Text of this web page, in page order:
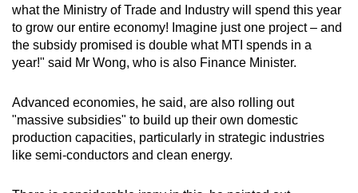
what the Ministry of Trade and Industry will spend this year
to grow our entire economy! Imagine just one project – and
the subsidy promised is double what MTI spends in a
year!" said Mr Wong, who is also Finance Minister.
Advanced economies, he said, are also rolling out
"massive subsidies" to build up their own domestic
production capacities, particularly in strategic industries
like semi-conductors and clean energy.